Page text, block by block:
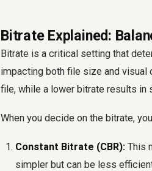
Bitrate Explained:
Bitrate is a critical setting that
impacting both file size and visual
file, while a lower bitrate results
When you decide on the bitrate,
Constant Bitrate (CBR): This
simpler but can be less